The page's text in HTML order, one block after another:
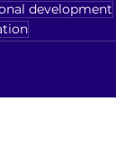
development